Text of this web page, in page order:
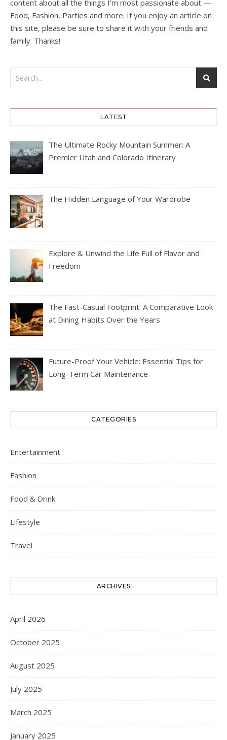
content about all the things I’m most passionate about —
Food, Fashion, Parties and more. If you enjoy an article on
this site, please be sure to share it with your friends and
family. Thanks!
LATEST
The Ultimate Rocky Mountain Summer: A
Premier Utah and Colorado Itinerary
The Hidden Language of Your Wardrobe
Explore & Unwind the Life Full of Flavor and
Freedom
The Fast-Casual Footprint: A Comparative Look
at Dining Habits Over the Years
Future-Proof Your Vehicle: Essential Tips for
Long-Term Car Maintenance
CATEGORIES
Entertainment
Fashion
Food & Drink
Lifestyle
Travel
ARCHIVES
April 2026
October 2025
August 2025
July 2025
March 2025
January 2025